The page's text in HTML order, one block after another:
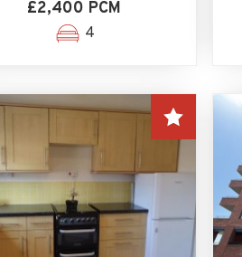
£2,400 PCM
4